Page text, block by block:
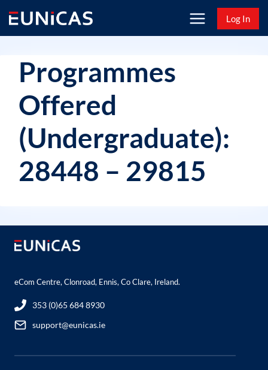
content
Log In
Programmes
Offered
(Undergraduate):
28448 – 29815
eCom Centre, Clonroad, Ennis, Co Clare, Ireland.
353 (0)65 684 8930
support@eunicas.ie